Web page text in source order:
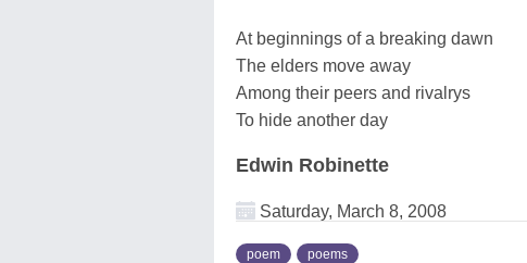
At beginnings of a breaking dawn
The elders move away
Among their peers and rivalrys
To hide another day
Edwin Robinette
Saturday, March 8, 2008
poem poems